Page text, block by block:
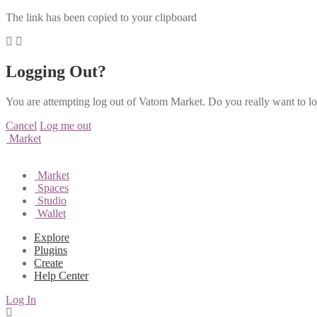
The link has been copied to your clipboard
Logging Out?
You are attempting log out of Vatom Market. Do you really want to
Cancel Log me out
Market
Market
Spaces
Studio
Wallet
Explore
Plugins
Create
Help Center
Log In